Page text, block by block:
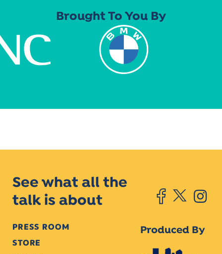
Brought To You By
See what all the
talk is about
PRESS ROOM
STORE
Produced By